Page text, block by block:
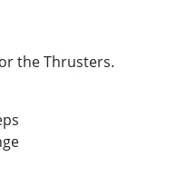
the Thrusters.